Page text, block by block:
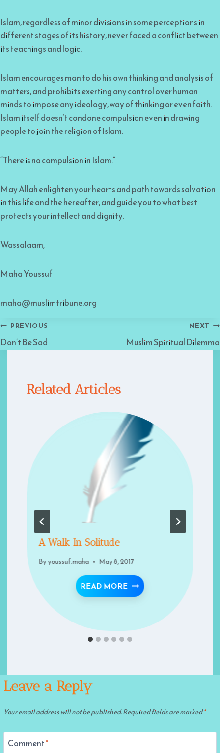
Islam, regardless of minor divisions in some perceptions in
different stages of its history, never faced a conflict between
its teachings and logic.
Islam encourages man to do his own thinking and analysis of
matters, and prohibits exerting any control over human
minds to impose any ideology, way of thinking or even faith.
Islam itself doesn’t condone compulsion even in drawing
people to join the religion of Islam.
“There is no compulsion in Islam.”
May Allah enlighten your hearts and path towards salvation
in this life and the hereafter, and guide you to what best
protects your intellect and dignity.
Wassalaam,
Maha Youssuf
maha@muslimtribune.org
Post
navigation
PREVIOUS
Don’t Be Sad
NEXT
Muslim Spiritual Dilemma
Related Articles
FROM DIVINE LOVE?
A Walk In Solitude
Byyoussuf.maha May 8, 2017
READ MORE A WALK IN SOLITUDE
Leave a Reply
Your email address will not be published.Required fields are marked*
Comment*